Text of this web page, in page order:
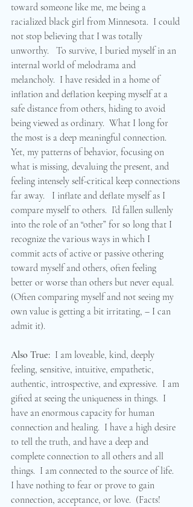
toward someone like me, me being a
racialized black girl from Minnesota.  I could
not stop believing that I was totally
unworthy.   To survive, I buried myself in an
internal world of melodrama and
melancholy.  I have resided in a home of
inflation and deflation keeping myself at a
safe distance from others, hiding to avoid
being viewed as ordinary.  What I long for
the most is a deep meaningful connection.
Yet, my patterns of behavior, focusing on
what is missing, devaluing the present, and
feeling intensely self-critical keep connections
far away.   I inflate and deflate myself as I
compare myself to others.  I’d fallen sullenly
into the role of an “other” for so long that I
recognize the various ways in which I
commit acts of active or passive othering
toward myself and others, often feeling
better or worse than others but never equal.
(Often comparing myself and not seeing my
own value is getting a bit irritating, – I can
admit it).
Also True: I am loveable, kind, deeply
feeling, sensitive, intuitive, empathetic,
authentic, introspective, and expressive.  I am
gifted at seeing the uniqueness in things.  I
have an enormous capacity for human
connection and healing.  I have a high desire
to tell the truth, and have a deep and
complete connection to all others and all
things.  I am connected to the source of life.
I have nothing to fear or prove to gain
connection, acceptance, or love.  (Facts!